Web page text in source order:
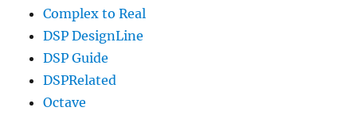
Complex to Real
DSP DesignLine
DSP Guide
DSPRelated
Octave